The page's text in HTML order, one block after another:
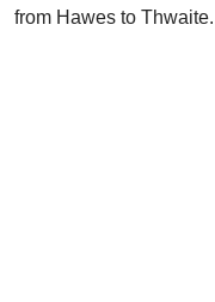
from Hawes to